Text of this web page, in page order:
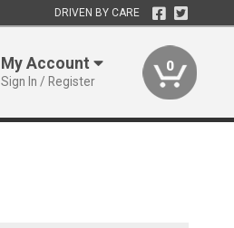
DRIVEN BY CARE
My Account
Sign In / Register
0